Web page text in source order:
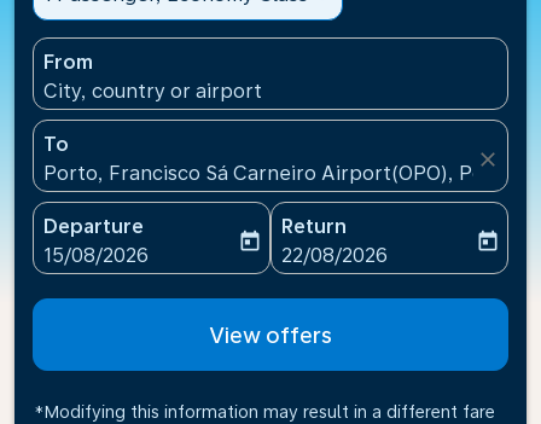
From
City, country or airport
To
Porto, Francisco Sá Carneiro Airport(OPO), Portugal
close
Departure
fc-booking-departure-date-aria-label
15/08/2026
today
Return
fc-booking-return-date-
22/08/2026
today
View offers
*Modifying this information may result in a different fare